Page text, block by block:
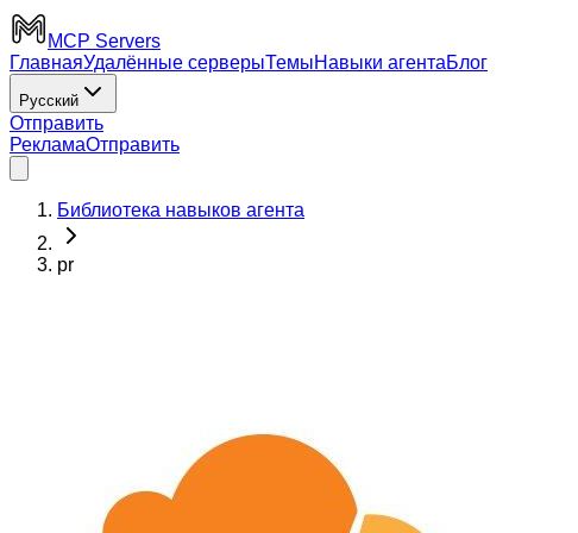
MCP Servers
ГлавнаяУдалённые серверыТемыНавыки агентаБлог
Русский
Отправить
РекламаОтправить
Библиотека навыков агента
pr